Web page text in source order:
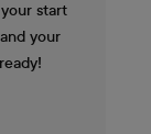
start
your